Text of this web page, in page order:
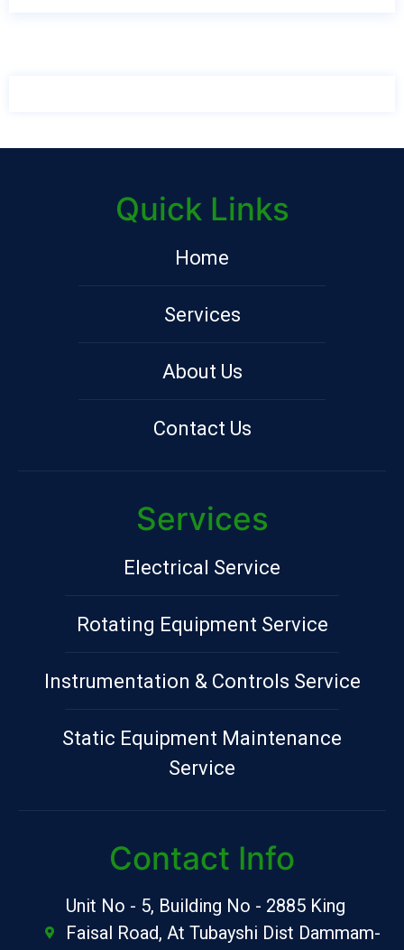
Quick Links
Home
Services
About Us
Contact Us
Services
Electrical Service
Rotating Equipment Service
Instrumentation & Controls Service
Static Equipment Maintenance
Service
Contact Info
Unit No - 5, Building No - 2885 King
Faisal Road, At Tubayshi Dist Dammam-